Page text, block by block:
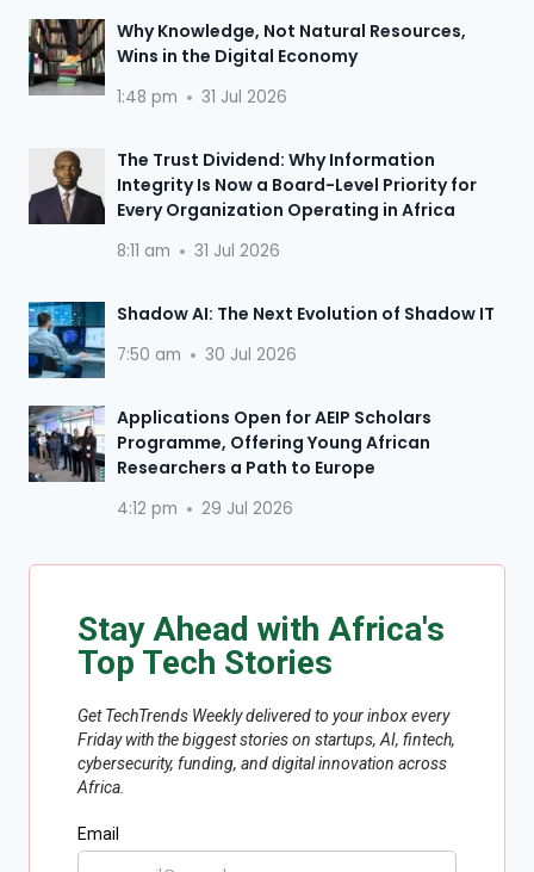
Why Knowledge, Not Natural Resources,
Wins in the Digital Economy
1:48 pm 31 Jul 2026
The Trust Dividend: Why Information
Integrity Is Now a Board-Level Priority for
Every Organization Operating in Africa
8:11 am 31 Jul 2026
Shadow AI: The Next Evolution of Shadow IT
7:50 am 30 Jul 2026
Applications Open for AEIP Scholars
Programme, Offering Young African
Researchers a Path to Europe
4:12 pm 29 Jul 2026